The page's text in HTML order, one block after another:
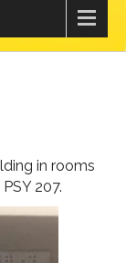
in rooms
207.